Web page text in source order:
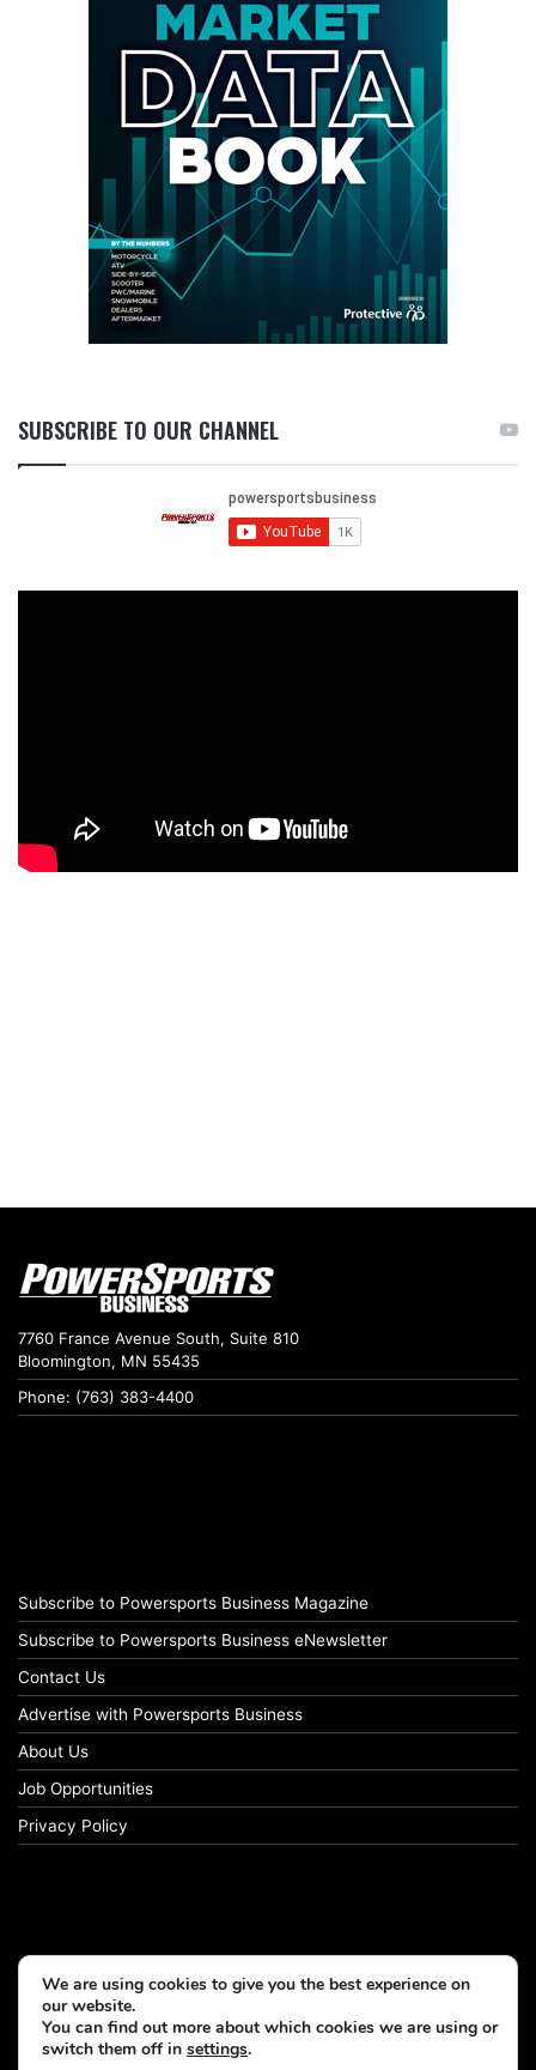
SUBSCRIBE TO OUR CHANNEL
7760 France Avenue South, Suite 810
Bloomington, MN 55435
Phone: (763) 383-4400
Subscribe to Powersports Business Magazine
Subscribe to Powersports Business eNewsletter
Contact Us
Advertise with Powersports Business
About Us
Job Opportunities
Privacy Policy
© Copyright 2026, All Rights Reserved
We are using cookies to give you the best experience on
our website.
You can find out more about which cookies we are using or
switch them off in settings.